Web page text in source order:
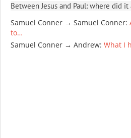
Between Jesus and Paul: where did
Samuel Conner → Samuel Conner:
to…
Samuel Conner → Andrew: What I